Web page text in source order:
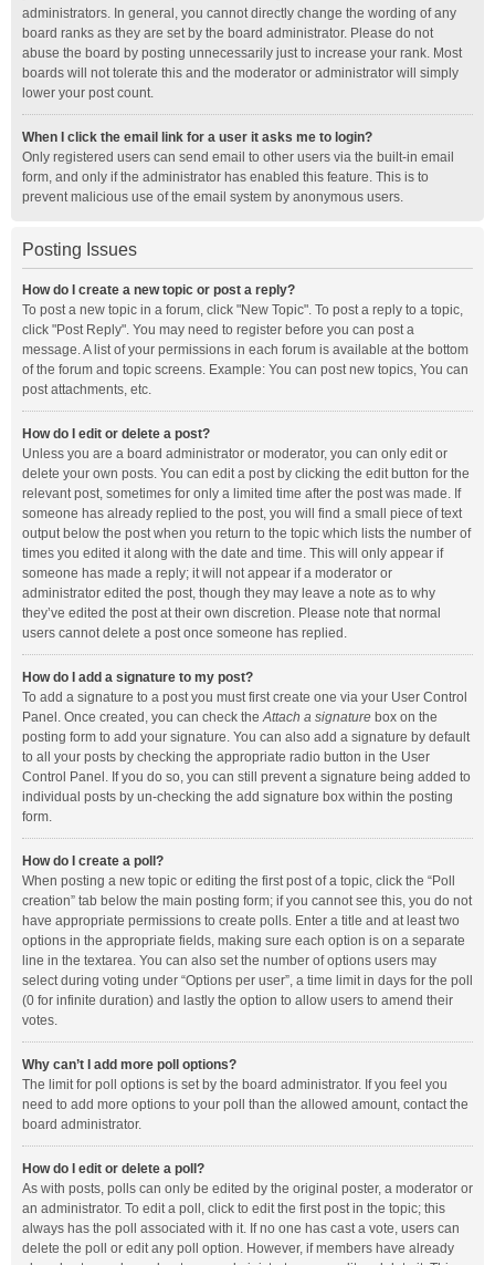
administrators. In general, you cannot directly change the wording of any
board ranks as they are set by the board administrator. Please do not
abuse the board by posting unnecessarily just to increase your rank. Most
boards will not tolerate this and the moderator or administrator will simply
lower your post count.
When I click the email link for a user it asks me to login?
Only registered users can send email to other users via the built-in email
form, and only if the administrator has enabled this feature. This is to
prevent malicious use of the email system by anonymous users.
Posting Issues
How do I create a new topic or post a reply?
To post a new topic in a forum, click "New Topic". To post a reply to a topic,
click "Post Reply". You may need to register before you can post a
message. A list of your permissions in each forum is available at the bottom
of the forum and topic screens. Example: You can post new topics, You can
post attachments, etc.
How do I edit or delete a post?
Unless you are a board administrator or moderator, you can only edit or
delete your own posts. You can edit a post by clicking the edit button for the
relevant post, sometimes for only a limited time after the post was made. If
someone has already replied to the post, you will find a small piece of text
output below the post when you return to the topic which lists the number of
times you edited it along with the date and time. This will only appear if
someone has made a reply; it will not appear if a moderator or
administrator edited the post, though they may leave a note as to why
they’ve edited the post at their own discretion. Please note that normal
users cannot delete a post once someone has replied.
How do I add a signature to my post?
To add a signature to a post you must first create one via your User Control
Panel. Once created, you can check theAttach a signature box on the
posting form to add your signature. You can also add a signature by default
to all your posts by checking the appropriate radio button in the User
Control Panel. If you do so, you can still prevent a signature being added to
individual posts by un-checking the add signature box within the posting
form.
How do I create a poll?
When posting a new topic or editing the first post of a topic, click the “Poll
creation” tab below the main posting form; if you cannot see this, you do not
have appropriate permissions to create polls. Enter a title and at least two
options in the appropriate fields, making sure each option is on a separate
line in the textarea. You can also set the number of options users may
select during voting under “Options per user”, a time limit in days for the poll
(0 for infinite duration) and lastly the option to allow users to amend their
votes.
Why can’t I add more poll options?
The limit for poll options is set by the board administrator. If you feel you
need to add more options to your poll than the allowed amount, contact the
board administrator.
How do I edit or delete a poll?
As with posts, polls can only be edited by the original poster, a moderator or
an administrator. To edit a poll, click to edit the first post in the topic; this
always has the poll associated with it. If no one has cast a vote, users can
delete the poll or edit any poll option. However, if members have already